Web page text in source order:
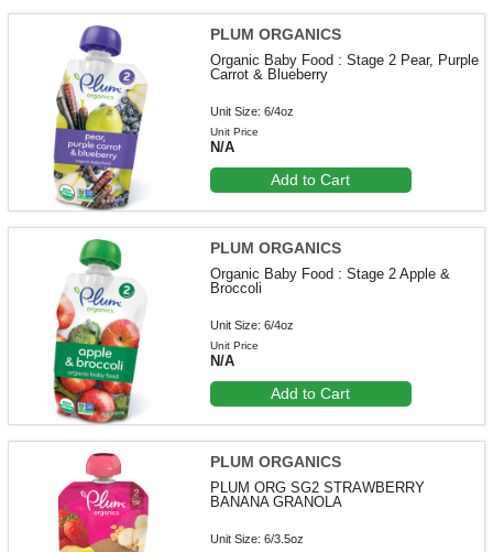
PLUM ORGANICS
Organic Baby Food : Stage 2 Pear, Purple
Carrot & Blueberry
Unit Size: 6/4oz
Unit Price
N/A
Add to Cart
PLUM ORGANICS
Organic Baby Food : Stage 2 Apple &
Broccoli
Unit Size: 6/4oz
Unit Price
N/A
Add to Cart
PLUM ORGANICS
PLUM ORG SG2 STRAWBERRY
BANANA GRANOLA
Unit Size: 6/3.5oz